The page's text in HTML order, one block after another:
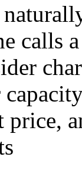
calls
price,